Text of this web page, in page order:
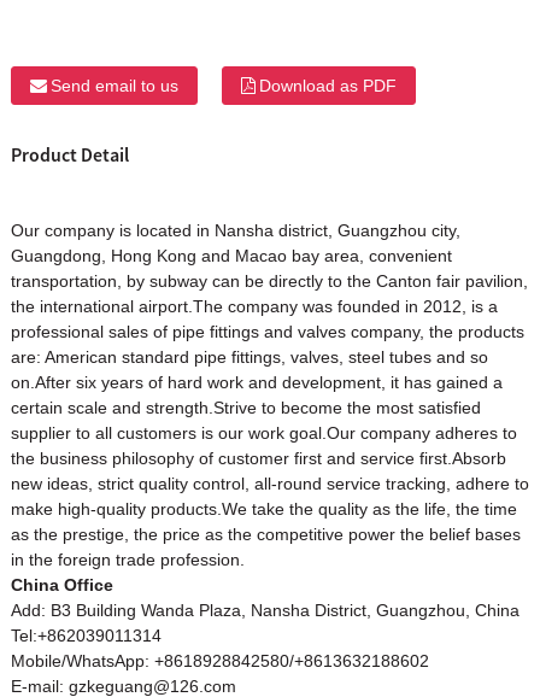
Send email to us Download as PDF
Product Detail
Our company is located in Nansha district, Guangzhou city,
Guangdong, Hong Kong and Macao bay area, convenient
transportation, by subway can be directly to the Canton fair pavilion,
the international airport.The company was founded in 2012, is a
professional sales of pipe fittings and valves company, the products
are: American standard pipe fittings, valves, steel tubes and so
on.After six years of hard work and development, it has gained a
certain scale and strength.Strive to become the most satisfied
supplier to all customers is our work goal.Our company adheres to
the business philosophy of customer first and service first.Absorb
new ideas, strict quality control, all-round service tracking, adhere to
make high-quality products.We take the quality as the life, the time
as the prestige, the price as the competitive power the belief bases
in the foreign trade profession.
China Office
Add: B3 Building Wanda Plaza, Nansha District, Guangzhou, China
Tel:+862039011314
Mobile/WhatsApp: +8618928842580/+8613632188602
E-mail: gzkeguang@126.com